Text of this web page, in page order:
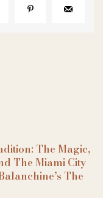
The Magic,
The Miami City
The